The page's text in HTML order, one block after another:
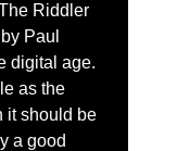
Riddler
Paul
digital age.
as the
it should be
a good